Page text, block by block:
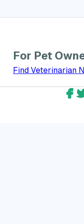
for Veterinarians
For Pet
Find Veterinarian